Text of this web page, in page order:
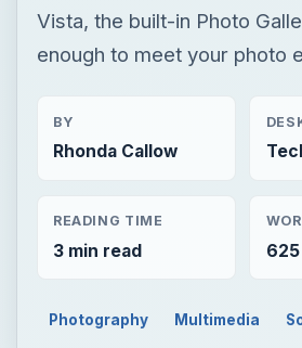
Vista, the built-in Photo
enough to meet your photo
BY
Rhonda Callow
READING TIME
3 min read 625
Photography Multimedia